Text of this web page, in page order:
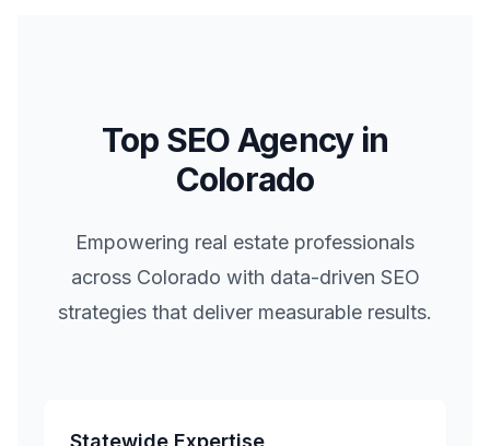
Top SEO Agency in
Colorado
Empowering real estate professionals
across Colorado with data-driven SEO
strategies that deliver measurable results.
Statewide Expertise